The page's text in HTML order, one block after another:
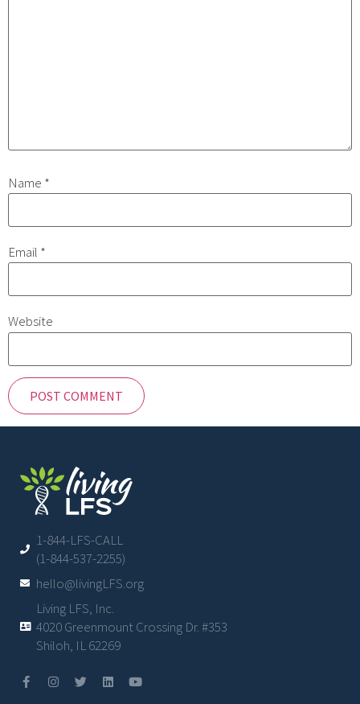
Name *
Email *
Website
1-844-LFS-CALL
(1-844-537-2255)
hello@livingLFS.org
Living LFS, Inc.
4020 Greenmount Crossing Dr. #353
Shiloh, IL 62269